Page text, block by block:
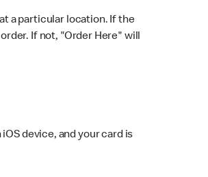
a particular location. If the
If not, "Order Here" will
device, and your card is